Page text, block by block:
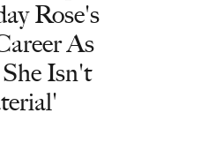
Rose's
As
Isn't